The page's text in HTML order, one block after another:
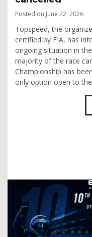
Posted on June 22, 2026
Topspeed, the
certified by FIA, has
ongoing situation in
majority of the race
Championship has
only option open to